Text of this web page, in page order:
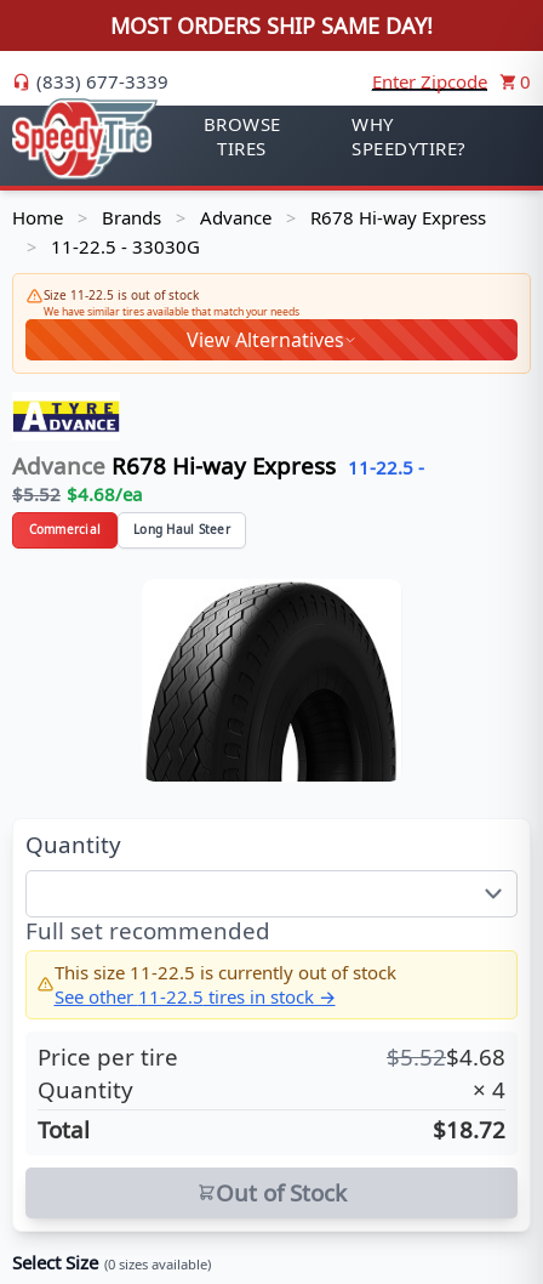
MOST ORDERS SHIP SAME DAY!
(833) 677-3339 Enter Zipcode
0
BROWSE
TIRES
WHY
SPEEDYTIRE?
Home > Brands > Advance > R678 Hi-way Express
> 11-22.5 - 33030G
Size 11-22.5 is out of stock
We have similar tires available that match your needs
View Alternatives
Advance R678 Hi-way Express 11-22.5 -
$5.52 $4.68/ea
Commercial Long Haul Steer
Quantity
Full set recommended
This size 11-22.5 is currently out of stock
See other 11-22.5 tires in stock →
Price per tire $5.52$4.68
Quantity
× 4
Total
$18.72
Out of Stock
Select Size (0 sizes available)